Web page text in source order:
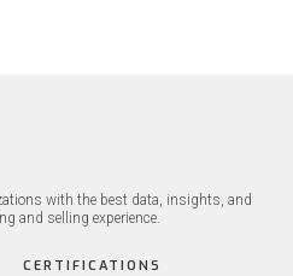
with the best data, insights, and
and selling experience.
CERTIFICATIONS